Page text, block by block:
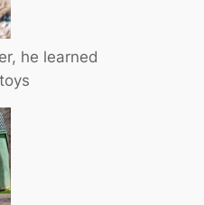
he learned